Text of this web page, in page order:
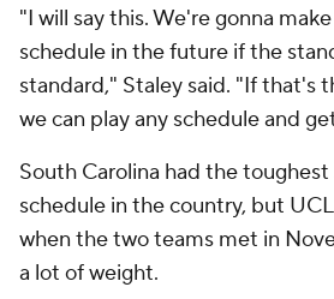
"I will say this. We're gonna
schedule in the future if the
standard," Staley said. "If that's
we can play any schedule and
South Carolina had the
schedule in the country, but
when the two teams met in
a lot of weight.